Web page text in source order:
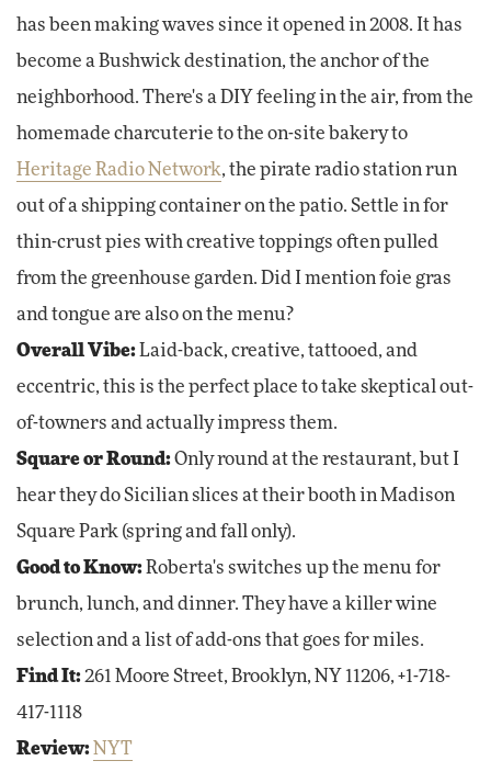
has been making waves since it opened in 2008. It has
become a Bushwick destination, the anchor of the
neighborhood. There's a DIY feeling in the air, from the
homemade charcuterie to the on-site bakery to
Heritage Radio Network, the pirate radio station run
out of a shipping container on the patio. Settle in for
thin-crust pies with creative toppings often pulled
from the greenhouse garden. Did I mention foie gras
and tongue are also on the menu?
Overall Vibe: Laid-back, creative, tattooed, and
eccentric, this is the perfect place to take skeptical out-
of-towners and actually impress them.
Square or Round:Only round at the restaurant, but I
hear they do Sicilian slices at their booth in Madison
Square Park (spring and fall only).
Good to Know: Roberta's switches up the menu for
brunch, lunch, and dinner. They have a killer wine
selection and a list of add-ons that goes for miles.
Find It: 261 Moore Street, Brooklyn, NY 11206, +1-718-
417-1118
Review: NYT